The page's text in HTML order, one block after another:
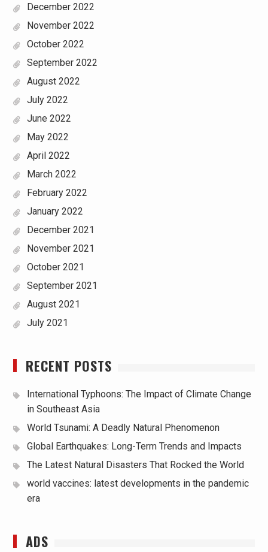
December 2022
November 2022
October 2022
September 2022
August 2022
July 2022
June 2022
May 2022
April 2022
March 2022
February 2022
January 2022
December 2021
November 2021
October 2021
September 2021
August 2021
July 2021
RECENT POSTS
International Typhoons: The Impact of Climate Change
in Southeast Asia
World Tsunami: A Deadly Natural Phenomenon
Global Earthquakes: Long-Term Trends and Impacts
The Latest Natural Disasters That Rocked the World
world vaccines: latest developments in the pandemic
era
ADS